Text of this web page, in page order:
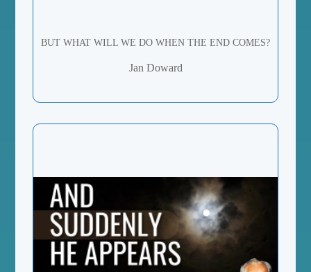
BUT WHAT WILL WE DO WHEN THE END COMES?
Jan Doward